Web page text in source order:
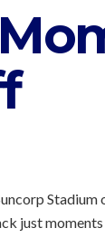
Stadium
just moments